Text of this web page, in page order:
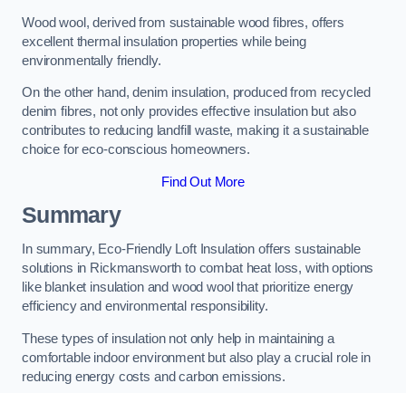
Wood wool, derived from sustainable wood fibres, offers
excellent thermal insulation properties while being
environmentally friendly.
On the other hand, denim insulation, produced from recycled
denim fibres, not only provides effective insulation but also
contributes to reducing landfill waste, making it a sustainable
choice for eco-conscious homeowners.
Find Out More
Summary
In summary, Eco-Friendly Loft Insulation offers sustainable
solutions in Rickmansworth to combat heat loss, with options
like blanket insulation and wood wool that prioritize energy
efficiency and environmental responsibility.
These types of insulation not only help in maintaining a
comfortable indoor environment but also play a crucial role in
reducing energy costs and carbon emissions.